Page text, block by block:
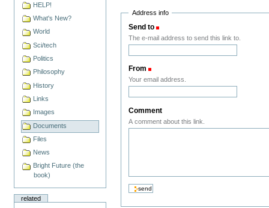
HELP!
What's New?
World
Sci/tech
Politics
Philosophy
History
Links
Images
Documents
Files
News
Bright Future (the
book)
related
Address info
Send to
The e-mail address to send this link to.
From
Your email address.
Comment
A comment about this link.